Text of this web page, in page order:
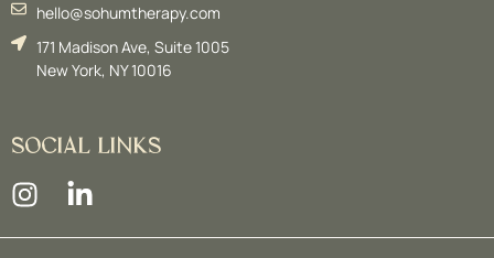
hello@sohumtherapy.com
171 Madison Ave, Suite 1005
New York, NY 10016
SOCIAL LINKS